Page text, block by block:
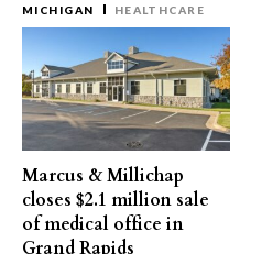
MICHIGAN HEALTHCARE
Marcus & Millichap
closes $2.1 million sale
of medical office in
Grand Rapids